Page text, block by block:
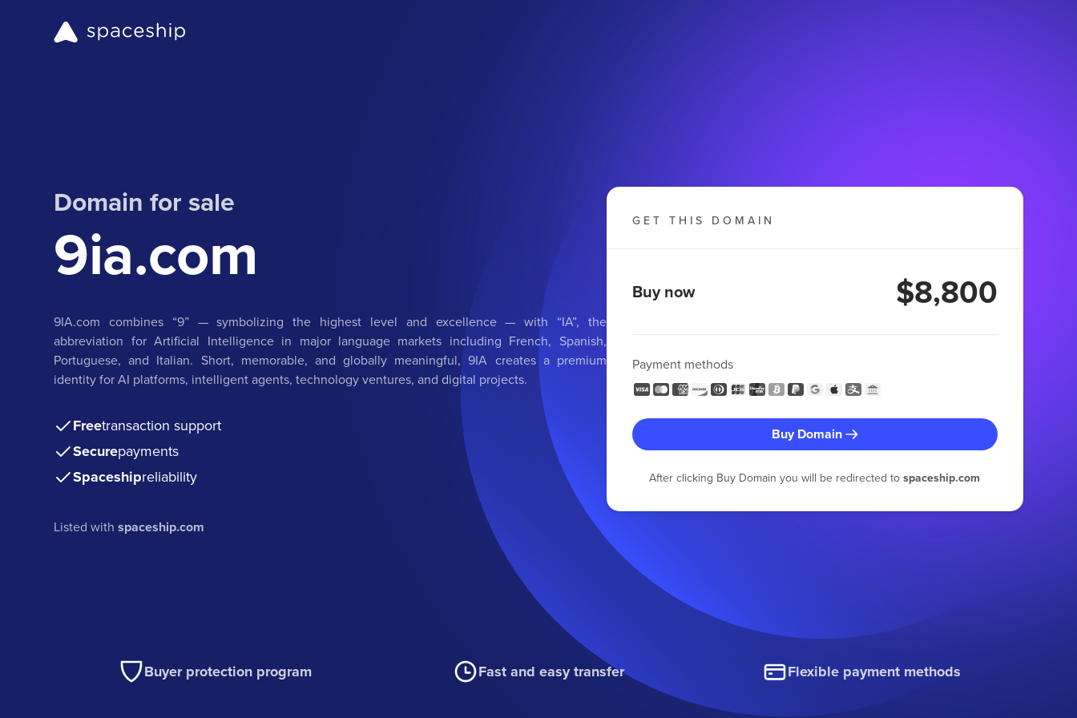
Domain for sale
9ia.com
9IA.com combines “9” — symbolizing the highest level and excellence — with “IA”, the
abbreviation for Artificial Intelligence in major language markets including French, Spanish,
Portuguese, and Italian. Short, memorable, and globally meaningful, 9IA creates a premium
identity for AI platforms, intelligent agents, technology ventures, and digital projects.
Freetransaction support
Securepayments
Spaceshipreliability
Listed withspaceship.com
GET THIS DOMAIN
Buy now $8,800
Payment methods
Buy Domain
After clicking Buy Domain you will be redirected tospaceship.com
Buyer protection program Fast and easy transfer Flexible payment methods